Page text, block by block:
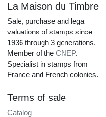
La Maison du Timbre
Sale, purchase and legal
valuations of stamps since
1936 through 3 generations.
Member of the CNEP.
Specialist in stamps from
France and French colonies.
Terms of sale
Catalog